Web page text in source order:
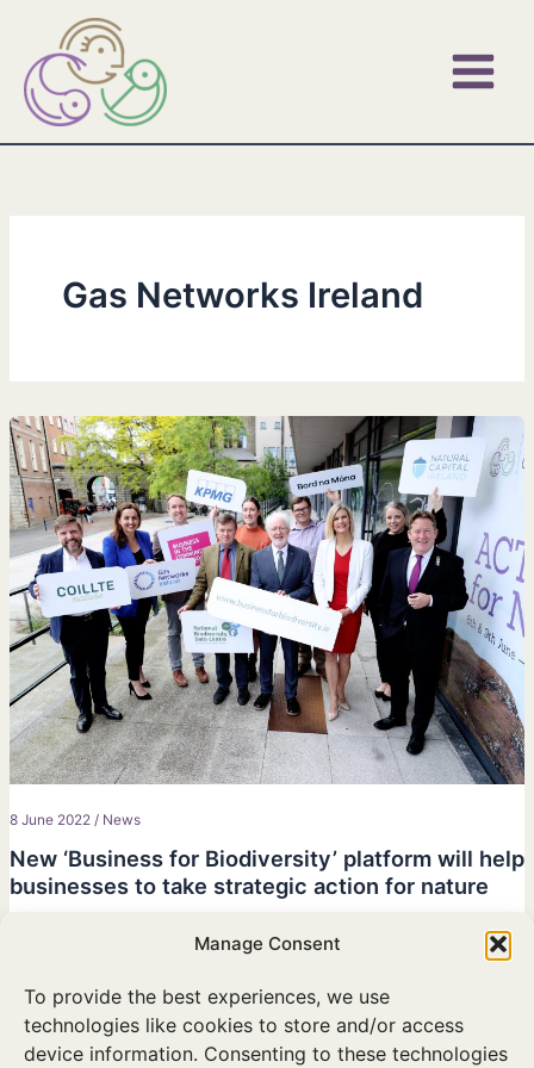
Manage Consent
To provide the best experiences, we use
technologies like cookies to store and/or access
device information. Consenting to these technologies
content
Gas Networks Ireland
8 June 2022 / News
New ‘Business for Biodiversity’ platform will help
businesses to take strategic action for nature
Ministers Noonan and Hackett launch initiative supported by
KPMG, Gas Networks Ireland, Bord na Mona and Coillte at
National Biodiversity Conference.